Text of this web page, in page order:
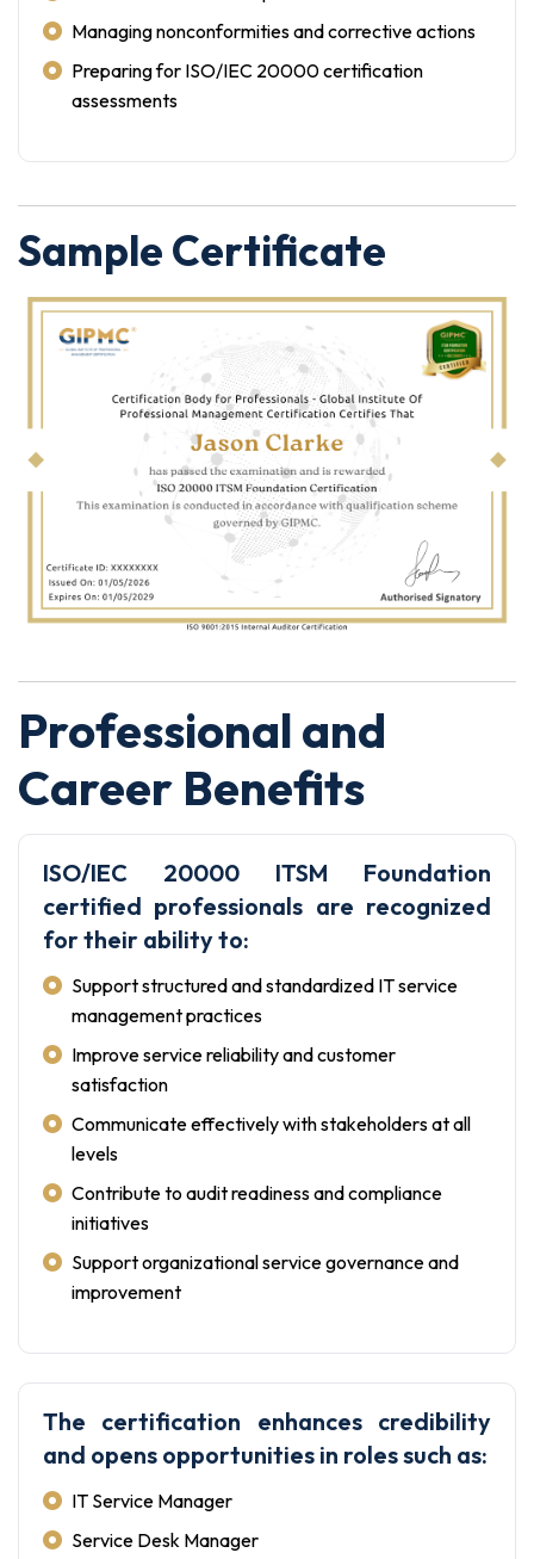
Managing nonconformities and corrective actions
Preparing for ISO/IEC 20000 certification
assessments
Sample Certificate
Professional and
Career Benefits
ISO/IEC 20000 ITSM Foundation
certified professionals are recognized
for their ability to:
Support structured and standardized IT service
management practices
Improve service reliability and customer
satisfaction
Communicate effectively with stakeholders at all
levels
Contribute to audit readiness and compliance
initiatives
Support organizational service governance and
improvement
The certification enhances credibility
and opens opportunities in roles such as:
IT Service Manager
Service Desk Manager